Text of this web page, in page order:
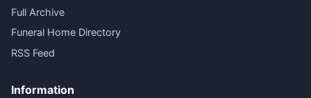
Full Archive
Funeral Home Directory
RSS Feed
Information